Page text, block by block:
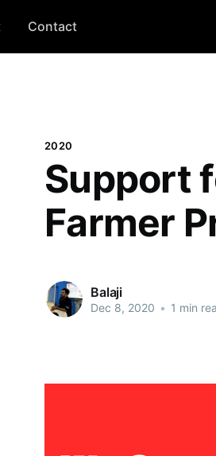
Contact
2020
Support
Farmer
Balaji
Dec 8, 2020 • 1 min